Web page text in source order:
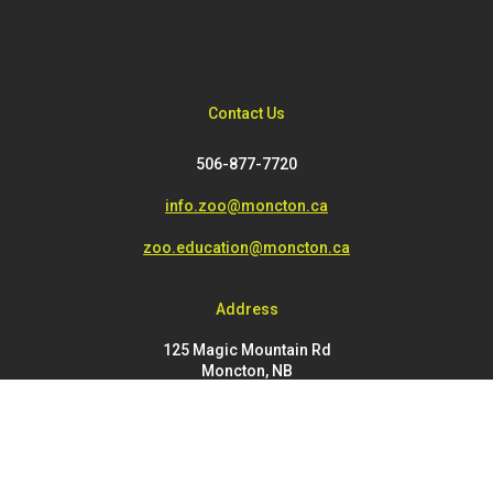
Contact Us
506-877-7720
info.zoo@moncton.ca
zoo.education@moncton.ca
Address
125 Magic Mountain Rd
Moncton, NB